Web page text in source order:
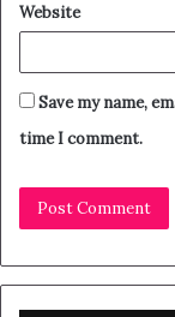
Website
Save my name,
time I comment.